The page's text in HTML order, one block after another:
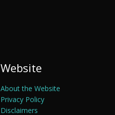
Website
About the Website
Privacy Policy
Disclaimers